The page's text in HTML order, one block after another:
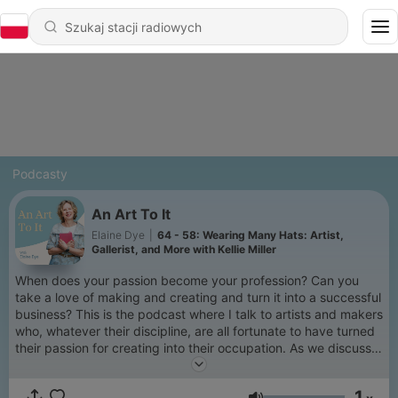
Podcasty
An Art To It
Elaine Dye
64 - 58: Wearing Many Hats: Artist,
Gallerist, and More with Kellie Miller
When does your passion become your profession? Can you
take a love of making and creating and turn it into a successful
business? This is the podcast where I talk to artists and makers
who, whatever their discipline, are all fortunate to have turned
their passion for creating into their occupation. As we discuss
their journey to being professional artists and makers we